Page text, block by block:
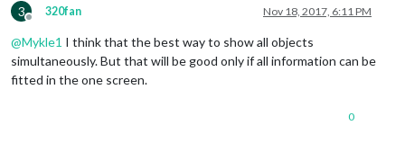
3
Offline
320fan Nov 18, 2017, 6:11 PM
@Mykle1 I think that the best way to show all objects
simultaneously. But that will be good only if all information can be
fitted in the one screen.
0